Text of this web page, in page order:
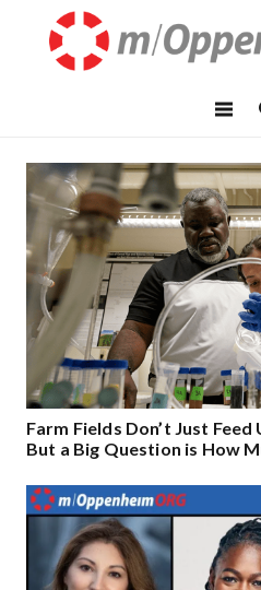
Farm Fields Don’t Just
But a Big Question is How